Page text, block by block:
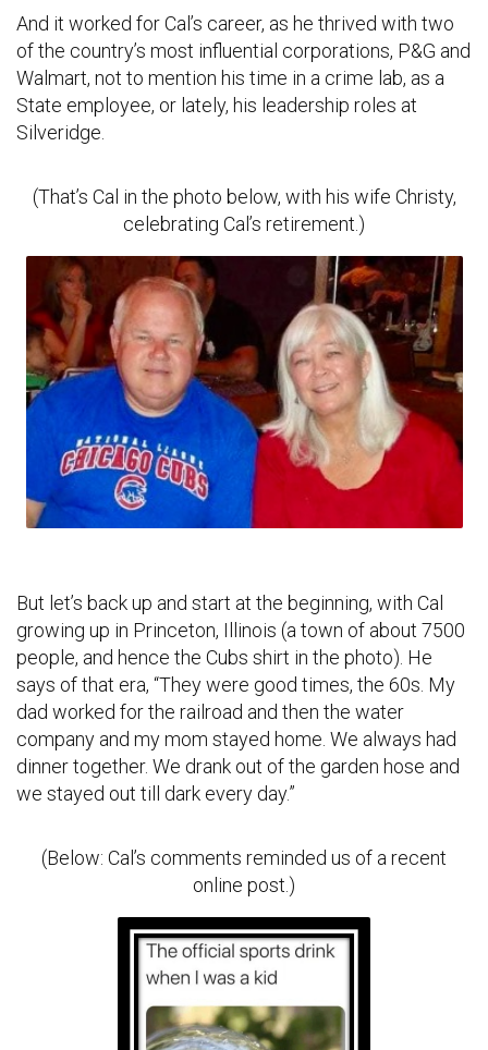
And it worked for Cal’s career, as he thrived with two
of the country’s most influential corporations, P&G and
Walmart, not to mention his time in a crime lab, as a
State employee, or lately, his leadership roles at
Silveridge.
(That’s Cal in the photo below, with his wife Christy,
celebrating Cal’s retirement.)
But let’s back up and start at the beginning, with Cal
growing up in Princeton, Illinois (a town of about 7500
people, and hence the Cubs shirt in the photo). He
says of that era, “They were good times, the 60s. My
dad worked for the railroad and then the water
company and my mom stayed home. We always had
dinner together. We drank out of the garden hose and
we stayed out till dark every day.”
(Below: Cal’s comments reminded us of a recent
online post.)